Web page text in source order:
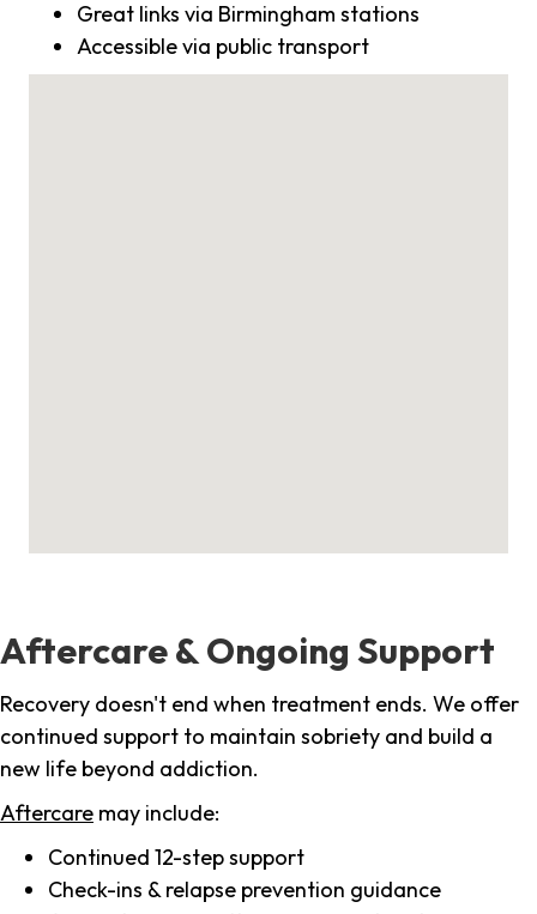
Great links via Birmingham stations
Accessible via public transport
Aftercare & Ongoing Support
Recovery doesn't end when treatment ends. We offer
continued support to maintain sobriety and build a
new life beyond addiction.
Aftercare may include:
Continued 12-step support
Check-ins & relapse prevention guidance